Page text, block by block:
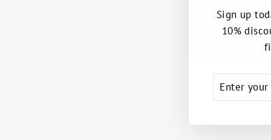
Sign up
10%
YOUR
EMAIL